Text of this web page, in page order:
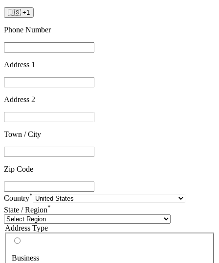
🇺🇸 +1
Phone Number
Address 1
Address 2
Town / City
Zip Code
Country*
State / Region*
Address Type
Business